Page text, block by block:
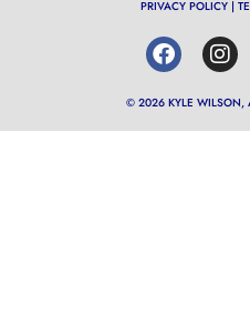
PRIVACY POLICY|
© 2026 KYLE WILSON,